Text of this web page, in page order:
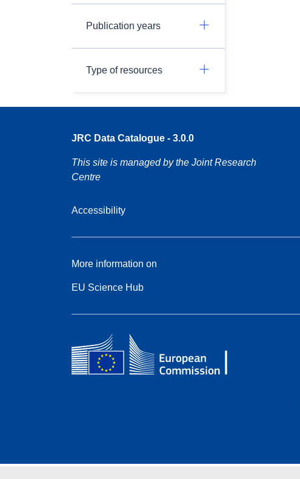
Publication years
Type of resources
JRC Data Catalogue - 3.0.0
This site is managed by the Joint Research
Centre
Accessibility
More information on
EU Science Hub